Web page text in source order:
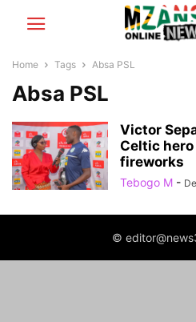
Home Tags Absa PSL
Absa PSL
Victor
Celtic
fireworks
Tebogo M -
©